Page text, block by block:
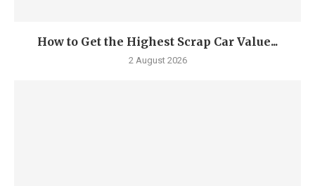
How to Get the Highest Scrap Car Value...
2 August 2026